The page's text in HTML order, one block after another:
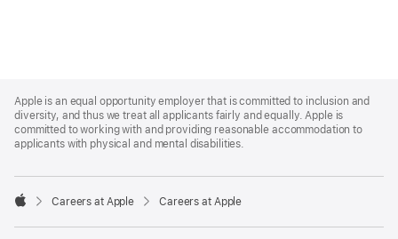
Footer
Apple is an equal opportunity employer that is committed to inclusion and
diversity, and thus we treat all applicants fairly and equally. Apple is
committed to working with and providing reasonable accommodation to
applicants with physical and mental disabilities.

Careers at Apple Careers at Apple